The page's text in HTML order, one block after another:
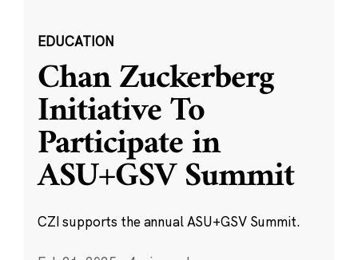
EDUCATION
Chan Zuckerberg
Initiative To
Participate in
ASU+GSV Summit
CZI supports the annual ASU+GSV Summit.